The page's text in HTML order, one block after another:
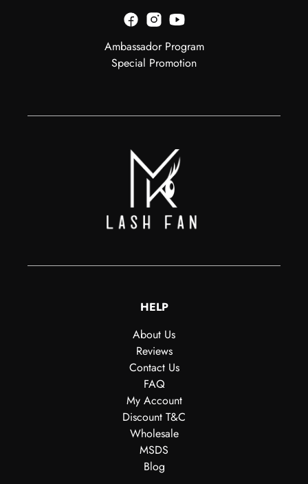
Ambassador Program
Special Promotion
HELP
About Us
Reviews
Contact Us
FAQ
My Account
Discount T&C
Wholesale
MSDS
Blog